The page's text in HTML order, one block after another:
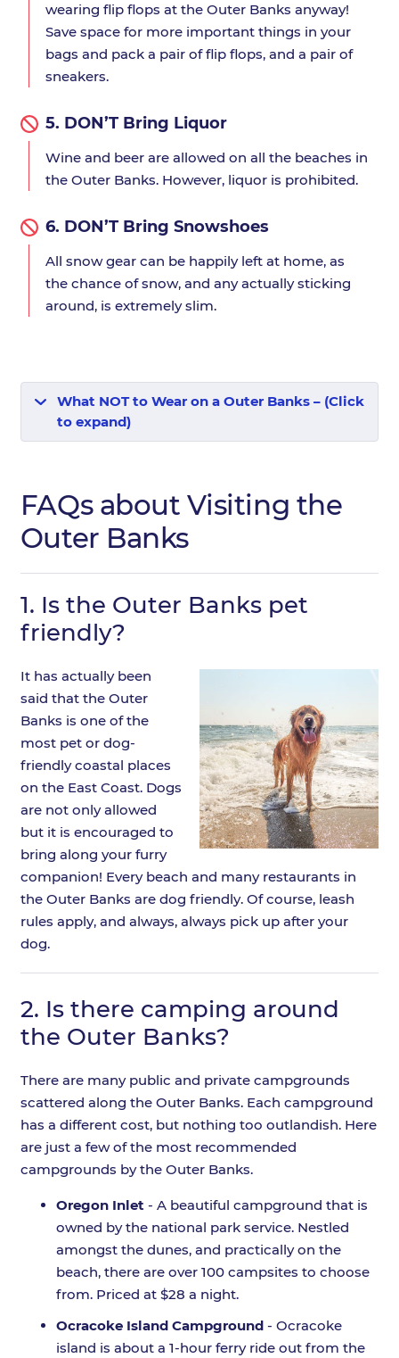
wearing flip flops at the Outer Banks anyway!
Save space for more important things in your
bags and pack a pair of flip flops, and a pair of
sneakers.
5. DON’T Bring Liquor
Wine and beer are allowed on all the beaches in
the Outer Banks. However, liquor is prohibited.
6. DON’T Bring Snowshoes
All snow gear can be happily left at home, as
the chance of snow, and any actually sticking
around, is extremely slim.
What NOT to Wear on a Outer Banks – (Click
to expand)
FAQs about Visiting the
Outer Banks
1. Is the Outer Banks pet
friendly?
It has actually been
said that the Outer
Banks is one of the
most pet or dog-
friendly coastal places
on the East Coast. Dogs
are not only allowed
but it is encouraged to
bring along your furry
companion! Every beach and many restaurants in
the Outer Banks are dog friendly. Of course, leash
rules apply, and always, always pick up after your
dog.
2. Is there camping around
the Outer Banks?
There are many public and private campgrounds
scattered along the Outer Banks. Each campground
has a different cost, but nothing too outlandish. Here
are just a few of the most recommended
campgrounds by the Outer Banks.
Oregon Inlet- A beautiful campground that is
owned by the national park service. Nestled
amongst the dunes, and practically on the
beach, there are over 100 campsites to choose
from. Priced at $28 a night.
Ocracoke Island Campground- Ocracoke
island is about a 1-hour ferry ride out from the